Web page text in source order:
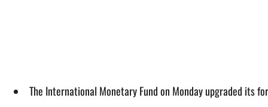
The International Monetary Fund on Monday upgraded its